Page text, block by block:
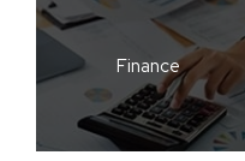
Finance